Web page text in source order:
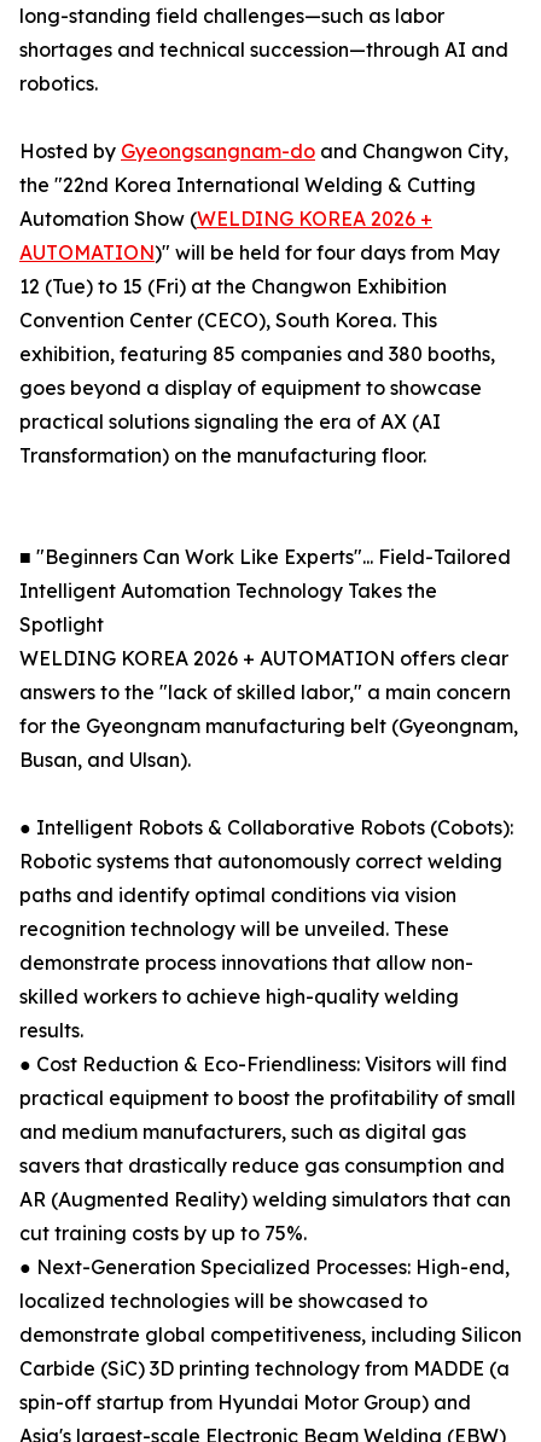
long-standing field challenges—such as labor
shortages and technical succession—through AI and
robotics.
Hosted by Gyeongsangnam-do and Changwon City,
the "22nd Korea International Welding & Cutting
Automation Show (WELDING KOREA 2026 +
AUTOMATION)" will be held for four days from May
12 (Tue) to 15 (Fri) at the Changwon Exhibition
Convention Center (CECO), South Korea. This
exhibition, featuring 85 companies and 380 booths,
goes beyond a display of equipment to showcase
practical solutions signaling the era of AX (AI
Transformation) on the manufacturing floor.
■ "Beginners Can Work Like Experts"... Field-Tailored
Intelligent Automation Technology Takes the
Spotlight
WELDING KOREA 2026 + AUTOMATION offers clear
answers to the "lack of skilled labor," a main concern
for the Gyeongnam manufacturing belt (Gyeongnam,
Busan, and Ulsan).
● Intelligent Robots & Collaborative Robots (Cobots):
Robotic systems that autonomously correct welding
paths and identify optimal conditions via vision
recognition technology will be unveiled. These
demonstrate process innovations that allow non-
skilled workers to achieve high-quality welding
results.
● Cost Reduction & Eco-Friendliness: Visitors will find
practical equipment to boost the profitability of small
and medium manufacturers, such as digital gas
savers that drastically reduce gas consumption and
AR (Augmented Reality) welding simulators that can
cut training costs by up to 75%.
● Next-Generation Specialized Processes: High-end,
localized technologies will be showcased to
demonstrate global competitiveness, including Silicon
Carbide (SiC) 3D printing technology from MADDE (a
spin-off startup from Hyundai Motor Group) and
Asia's largest-scale Electronic Beam Welding (EBW)